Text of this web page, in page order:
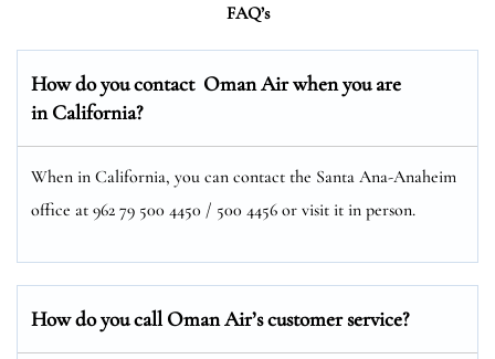
FAQ’s
How do you contact Oman Air when you are
in California?
When in California, you can contact the Santa Ana-Anaheim
office at 962 79 500 4450 / 500 4456 or visit it in person.
How do you call Oman Air’s customer service?